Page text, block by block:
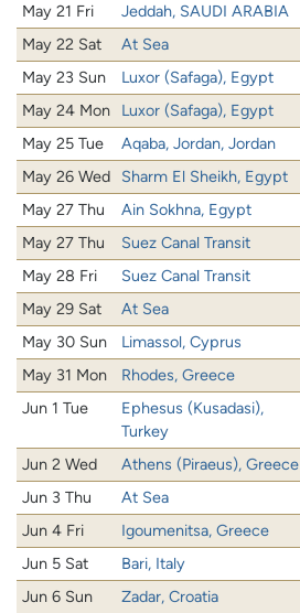
May 21 Fri
Jeddah, SAUDI ARABIA
May 22 Sat
At Sea
May 23 Sun
Luxor (Safaga), Egypt
May 24 Mon
Luxor (Safaga), Egypt
May 25 Tue
Aqaba, Jordan, Jordan
May 26 Wed
Sharm El Sheikh, Egypt
May 27 Thu
Ain Sokhna, Egypt
May 27 Thu
Suez Canal Transit
May 28 Fri
Suez Canal Transit
May 29 Sat
At Sea
May 30 Sun
Limassol, Cyprus
May 31 Mon
Rhodes, Greece
Jun 1 Tue
Ephesus (Kusadasi),
Turkey
Jun 2 Wed Athens (Piraeus), Greece
Jun 3 Thu
At Sea
Jun 4 Fri
Igoumenitsa, Greece
Jun 5 Sat
Bari, Italy
Jun 6 Sun
Zadar, Croatia